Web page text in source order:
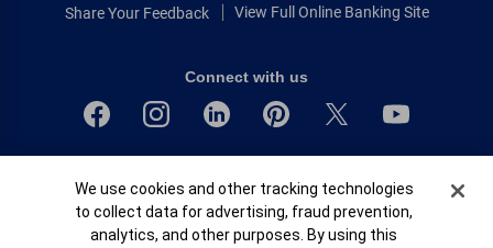
Share Your Feedback View Full Online Banking Site
Connect with us
Equal Housing Lender
© 2026 Bank of America Corporation.
All rights reserved.
Cookie Banner
We use cookies and other tracking technologies
to collect data for advertising, fraud prevention,
analytics, and other purposes. By using this